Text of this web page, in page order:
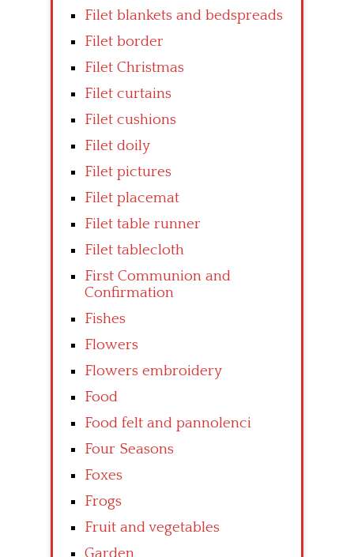
Filet blankets and bedspreads
Filet border
Filet Christmas
Filet curtains
Filet cushions
Filet doily
Filet pictures
Filet placemat
Filet table runner
Filet tablecloth
First Communion and
Confirmation
Fishes
Flowers
Flowers embroidery
Food
Food felt and pannolenci
Four Seasons
Foxes
Frogs
Fruit and vegetables
Garden